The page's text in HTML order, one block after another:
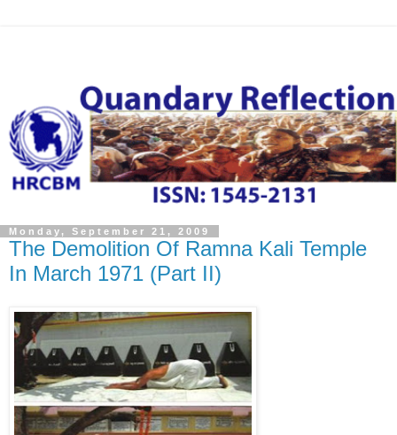
Monday, September 21, 2009
The Demolition Of Ramna Kali Temple
In March 1971 (Part II)